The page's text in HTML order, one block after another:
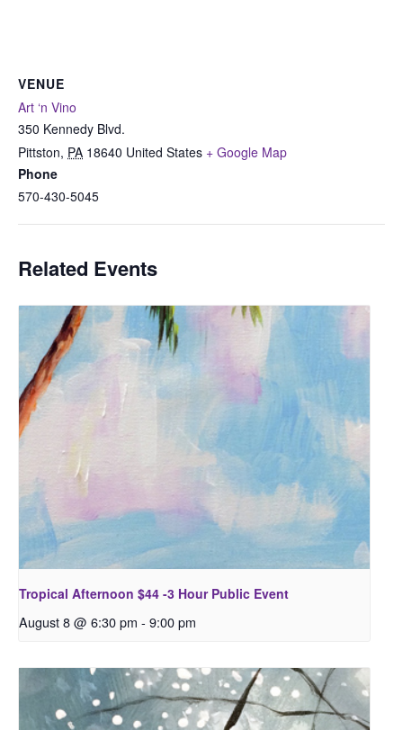
VENUE
Art ‘n Vino
350 Kennedy Blvd.
Pittston, PA 18640 United States + Google Map
Phone
570-430-5045
Related Events
Tropical Afternoon $44 -3 Hour Public Event
August 8 @ 6:30 pm - 9:00 pm